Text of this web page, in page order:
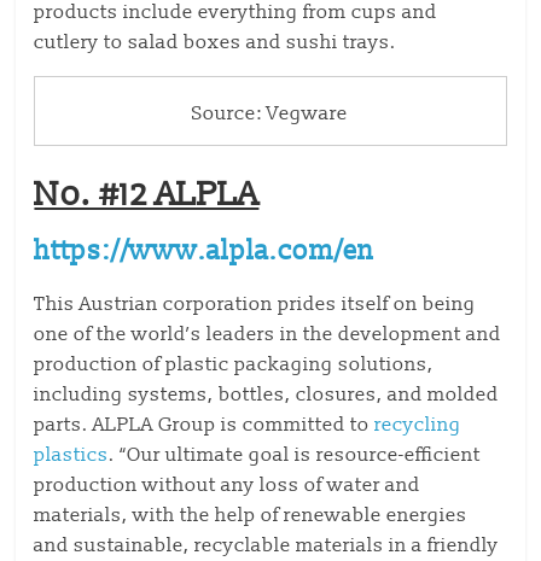
products include everything from cups and
cutlery to salad boxes and sushi trays.
Source: Vegware
No. #12 ALPLA
https://www.alpla.com/en
This Austrian corporation prides itself on being
one of the world’s leaders in the development and
production of plastic packaging solutions,
including systems, bottles, closures, and molded
parts. ALPLA Group is committed torecycling
plastics. “Our ultimate goal is resource-efficient
production without any loss of water and
materials, with the help of renewable energies
and sustainable, recyclable materials in a friendly